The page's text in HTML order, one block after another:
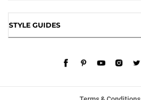
STYLE GUIDES